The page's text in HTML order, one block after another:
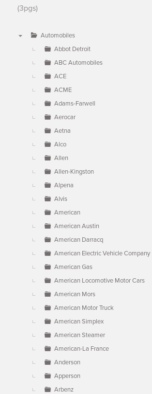
(3pgs)
Automobiles
Abbot Detroit
ABC Automobiles
ACE
ACME
Adams-Farwell
Aerocar
Aetna
Alco
Allen
Allen-Kingston
Alpena
Alvis
American
American Austin
American Darracq
American Electric Vehicle Company
American Gas
American Locomotive Motor Cars
American Mors
American Motor Truck
American Simplex
American Steamer
American-La France
Anderson
Apperson
Arbenz